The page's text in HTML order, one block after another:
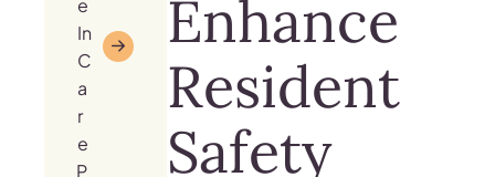
e
In
C
a
r
e
P
Enhance
Resident
Safety